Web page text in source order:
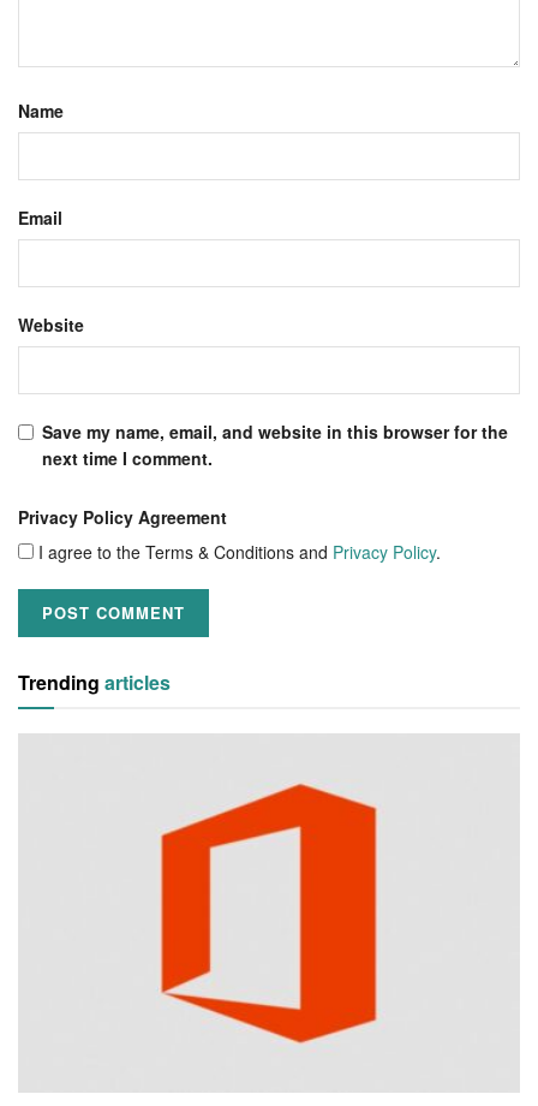
Name
Email
Website
Save my name, email, and website in this browser for the
next time I comment.
Privacy Policy Agreement
I agree to the Terms & Conditions and Privacy Policy.
Trending articles